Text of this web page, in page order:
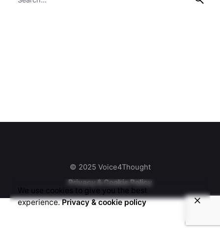
for
© 2025 Voice4Thought
Privacy & Cookie Policy
We use cookies to give you the best
experience.Privacy & cookie policy